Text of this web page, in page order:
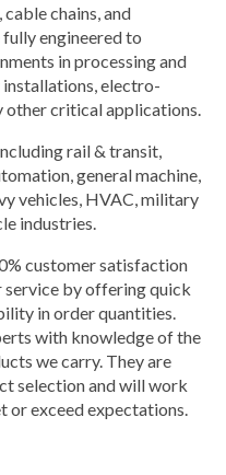
chains, and
engineered to
in processing and
electro-
other critical applications.
rail & transit,
general machine,
vehicles, HVAC, military
industries.
customer satisfaction
service by offering quick
in order quantities.
with knowledge of the
we carry. They are
selection and will work
or exceed expectations.